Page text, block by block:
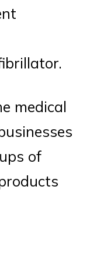
medical
of